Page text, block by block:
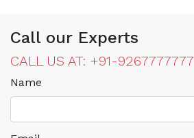
Call our Experts
CALL US AT: +91-9267777777
Name